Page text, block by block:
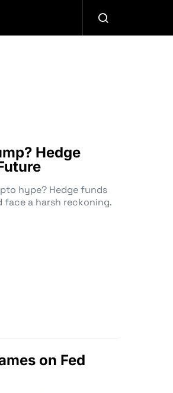
Hedge
hype? Hedge funds
a harsh reckoning.
on Fed